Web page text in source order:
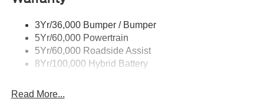
3Yr/36,000 Bumper / Bumper
5Yr/60,000 Powertrain
5Yr/60,000 Roadside Assist
8Yr/100,000 Hybrid Battery
Read More...